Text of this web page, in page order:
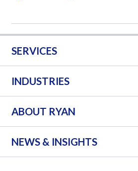
SERVICES
INDUSTRIES
ABOUT RYAN
NEWS & INSIGHTS